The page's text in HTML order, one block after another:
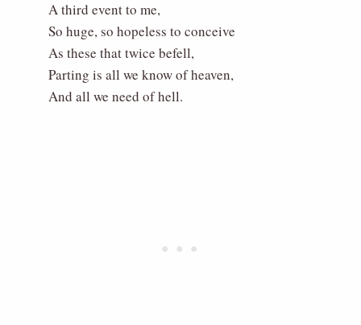
A third event to me,
So huge, so hopeless to conceive
As these that twice befell,
Parting is all we know of heaven,
And all we need of hell.